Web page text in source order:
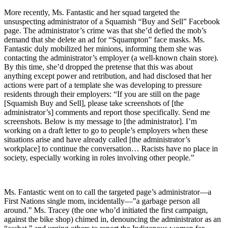
More recently, Ms. Fantastic and her squad targeted the
unsuspecting administrator of a Squamish “Buy and Sell” Facebook
page. The administrator’s crime was that she’d defied the mob’s
demand that she delete an ad for “Squampton” face masks. Ms.
Fantastic duly mobilized her minions, informing them she was
contacting the administrator’s employer (a well-known chain store).
By this time, she’d dropped the pretense that this was about
anything except power and retribution, and had disclosed that her
actions were part of a template she was developing to pressure
residents through their employers: “If you are still on the page
[Squamish Buy and Sell], please take screenshots of [the
administrator’s] comments and report those specifically. Send me
screenshots. Below is my message to [the administrator]. I’m
working on a draft letter to go to people’s employers when these
situations arise and have already called [the administrator’s
workplace] to continue the conversation… Racists have no place in
society, especially working in roles involving other people.”
Ms. Fantastic went on to call the targeted page’s administrator—a
First Nations single mom, incidentally—”a garbage person all
around.” Ms. Tracey (the one who’d initiated the first campaign,
against the bike shop) chimed in, denouncing the administrator as an